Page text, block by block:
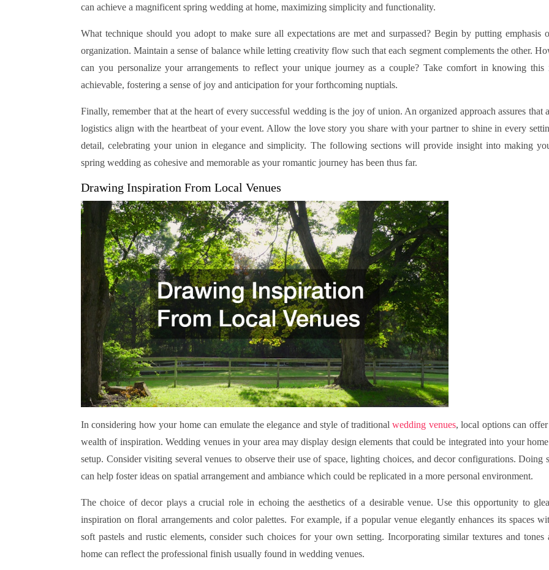
can achieve a magnificent spring wedding at home, maximizing simplicity and functionality.
What technique should you adopt to make sure all expectations are met and surpassed? Begin by putting emphasis
organization. Maintain a sense of balance while letting creativity flow such that each segment complements the other.
can you personalize your arrangements to reflect your unique journey as a couple? Take comfort in knowing this
achievable, fostering a sense of joy and anticipation for your forthcoming nuptials.
Finally, remember that at the heart of every successful wedding is the joy of union. An organized approach assures that
logistics align with the heartbeat of your event. Allow the love story you share with your partner to shine in every
detail, celebrating your union in elegance and simplicity. The following sections will provide insight into making
spring wedding as cohesive and memorable as your romantic journey has been thus far.
Drawing Inspiration From Local Venues
In considering how your home can emulate the elegance and style of traditionalwedding venues, local options can offer
wealth of inspiration. Wedding venues in your area may display design elements that could be integrated into your
setup. Consider visiting several venues to observe their use of space, lighting choices, and decor configurations. Doing
can help foster ideas on spatial arrangement and ambiance which could be replicated in a more personal environment.
The choice of decor plays a crucial role in echoing the aesthetics of a desirable venue. Use this opportunity to
inspiration on floral arrangements and color palettes. For example, if a popular venue elegantly enhances its spaces
soft pastels and rustic elements, consider such choices for your own setting. Incorporating similar textures and tones
home can reflect the professional finish usually found in wedding venues.